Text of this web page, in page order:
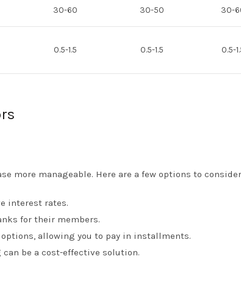
30-60 30-50 30-
0.5-1.5 0.5-1.5 0.5-
more manageable. Here are a few options to
interest rates.
for their members.
allowing you to pay in installments.
be a cost-effective solution.